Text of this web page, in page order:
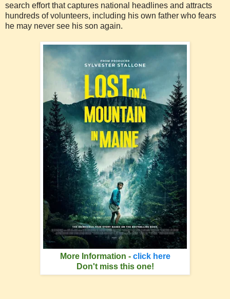
search effort that captures national headlines and attracts
hundreds of volunteers, including his own father who fears
he may never see his son again.
More Information - click here
Don't miss this one!